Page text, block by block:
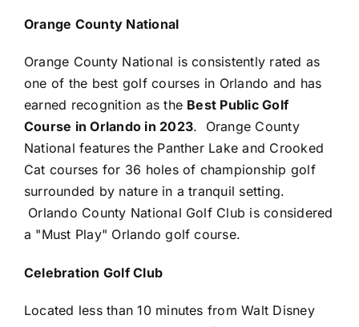
Orange County National
Orange County National is consistently rated as
one of the best golf courses in Orlando and has
earned recognition as the Best Public Golf
Course in Orlando in 2023. Orange County
National features the Panther Lake and Crooked
Cat courses for 36 holes of championship golf
surrounded by nature in a tranquil setting.
Orlando County National Golf Club is considered
a "Must Play" Orlando golf course.
Celebration Golf Club
Located less than 10 minutes from Walt Disney